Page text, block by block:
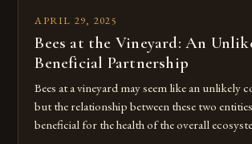
APRIL 29, 2025
Bees at the Vineyard: An
Beneficial Partnership
Bees at a vineyard may seem like an unlikely
but the relationship between these two
beneficial for the health of the overall